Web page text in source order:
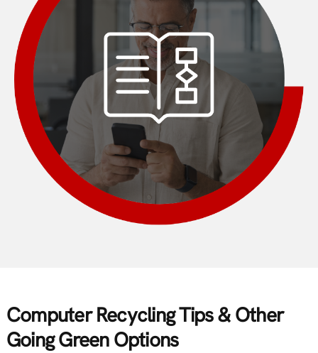
Computer Recycling Tips & Other
Going Green Options